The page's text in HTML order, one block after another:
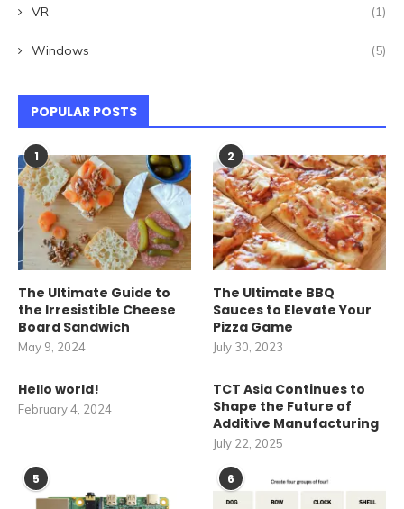
VR (1)
Windows (5)
POPULAR POSTS
1
The Ultimate Guide to
the Irresistible Cheese
Board Sandwich
May 9, 2024
2
The Ultimate BBQ
Sauces to Elevate Your
Pizza Game
July 30, 2023
Hello world!
February 4, 2024
TCT Asia Continues to
Shape the Future of
Additive Manufacturing
July 22, 2025
5 6